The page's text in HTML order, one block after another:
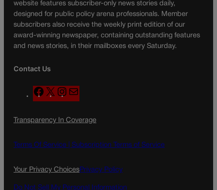
website features subscriber-only news stories daily,
designed for public policy arena professionals. Member
subscribers also receive the weekly print edition of our
award-winning newspaper, containing outstanding features
and news stories, in their mailboxes every Saturday.
Contact Us
F
a
e
o
X
n
t
g
a
a
l
Transparency In Coverage
Terms Of Service | Subscription Terms of Service
Your Privacy ChoicesPrivacy Policy
Do Not Sell My Personal Information